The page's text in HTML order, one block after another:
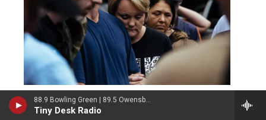
88.9 Bowling Green | 89.5 Owensboro | 89.7 Somerset | 90.9 Elizabethtown
Tiny Desk Radio
Economy